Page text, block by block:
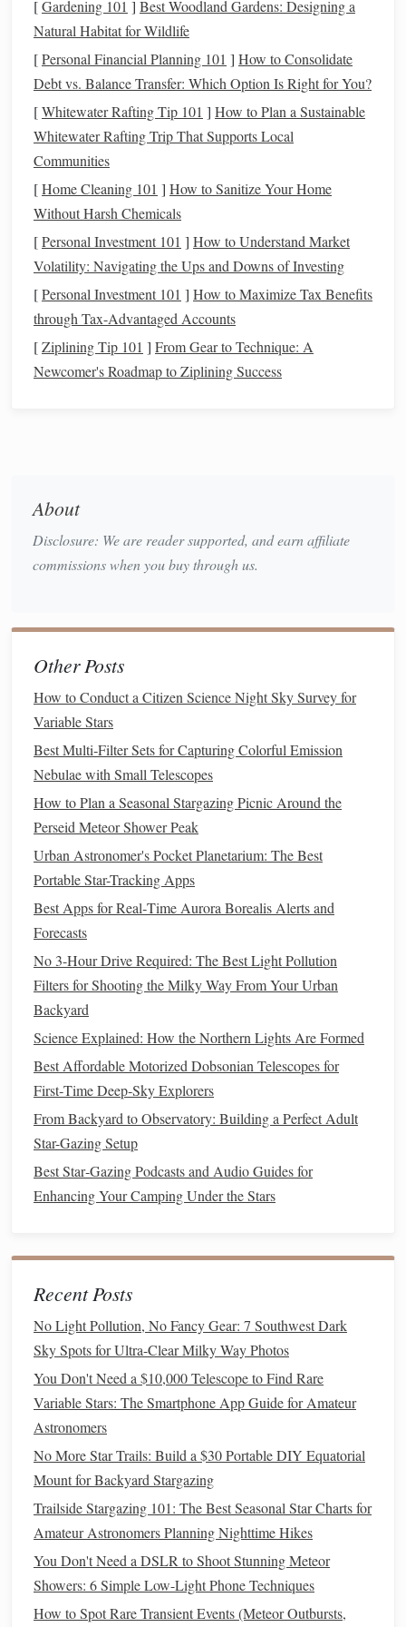
Tripod: Asturdy tripod is a must to keep your
camera
Remote Shutter Releaseor Timer:To avoidcamera
shake, use aremote shutteror set a 2-second timer to
release the shutter without touching thecamera.
Filters:In general,filtersare not needed for aurora
photography
lensfrom snow andmoisture.
Camera Settings : Perfecting the
Exposure
Auroraphotographyis all about striking the rightbalance
between exposure, ISO, and aperture:
Aperture:Use the widest possible aperture (f/2.8 or
lower) to capture as much light as possible. This will
Shorter exposures (5-10 seconds) will
seconds) allow for a more fluid, ethereal look. Test
and adjust based on the aurora's intensity.
on how bright the aurora is. A lower ISO can help
to increase it. Experiment to find the best
between noise and exposure.
WhiteBalance
(around3500K to 4000K) for morenaturalaurora
colors, or experiment with settings to get the effect
you prefer.
Focus:Use manual focus to set the focus to infinity. If
your lens
doesn't have an infinity mark, focus on a
distant light or a far-off star, then switch to manual
Composition:
withSnowy Landscapes
Snow-covered landscapesadd depth andtextureto your
aurorashots
thoughtfully:
ForegroundInterest:Include
other natural features to addscaleand context to your
image.
Snow-covered ground
Leading Lines:Usepaths, rivers, or snowdrifts as
leading linesto draw the viewer's eye towards the
Horizon:Keep the horizon low in yourframeto
the aurora is active and
sky.
Balance:Try tobalancethe brightlights
with the dark surroundings. Exposing too long can
cause the snow to look unnaturally bright,washing
out the aurora.
Dealing with Snow Reflections
Snow can be both a blessing and a challenge in aurora
photography:
Reflections:Snow acts as agiantreflector, bouncing
light back into the scene. While this can illuminate the
foreground beautifully, it can also overexpose it if
[Gardening 101 ] Best Woodland Gardens: Designing a
Natural Habitat for Wildlife
[Personal Financial Planning 101 ] How to Consolidate
Debt vs. Balance Transfer: Which Option Is Right for You?
[Whitewater Rafting Tip 101 ] How to Plan a Sustainable
Whitewater Rafting Trip That Supports Local
Communities
[Home Cleaning 101 ] How to Sanitize Your Home
Without Harsh Chemicals
[Personal Investment 101 ] How to Understand Market
Volatility: Navigating the Ups and Downs of Investing
[Personal Investment 101 ] How to Maximize Tax Benefits
through Tax-Advantaged Accounts
[Ziplining Tip 101 ] From Gear to Technique: A
Newcomer's Roadmap to Ziplining Success
About
Disclosure: We are reader supported, and earn affiliate
commissions when you buy through us.
Other Posts
How to Conduct a Citizen Science Night Sky Survey for
Variable Stars
Best Multi‑Filter Sets for Capturing Colorful Emission
Nebulae with Small Telescopes
How to Plan a Seasonal Stargazing Picnic Around the
Perseid Meteor Shower Peak
Urban Astronomer's Pocket Planetarium: The Best
Portable Star-Tracking Apps
Best Apps for Real‑Time Aurora Borealis Alerts and
Forecasts
No 3-Hour Drive Required: The Best Light Pollution
Filters for Shooting the Milky Way From Your Urban
Backyard
Science Explained: How the Northern Lights Are Formed
Best Affordable Motorized Dobsonian Telescopes for
First‑Time Deep‑Sky Explorers
From Backyard to Observatory: Building a Perfect Adult
Star-Gazing Setup
Best Star‑Gazing Podcasts and Audio Guides for
Enhancing Your Camping Under the Stars
Recent Posts
No Light Pollution, No Fancy Gear: 7 Southwest Dark
Sky Spots for Ultra-Clear Milky Way Photos
You Don't Need a $10,000 Telescope to Find Rare
Variable Stars: The Smartphone App Guide for Amateur
Astronomers
No More Star Trails: Build a $30 Portable DIY Equatorial
Mount for Backyard Stargazing
Trailside Stargazing 101: The Best Seasonal Star Charts for
Amateur Astronomers Planning Nighttime Hikes
You Don't Need a DSLR to Shoot Stunning Meteor
Showers: 6 Simple Low-Light Phone Techniques
How to Spot Rare Transient Events (Meteor Outbursts,